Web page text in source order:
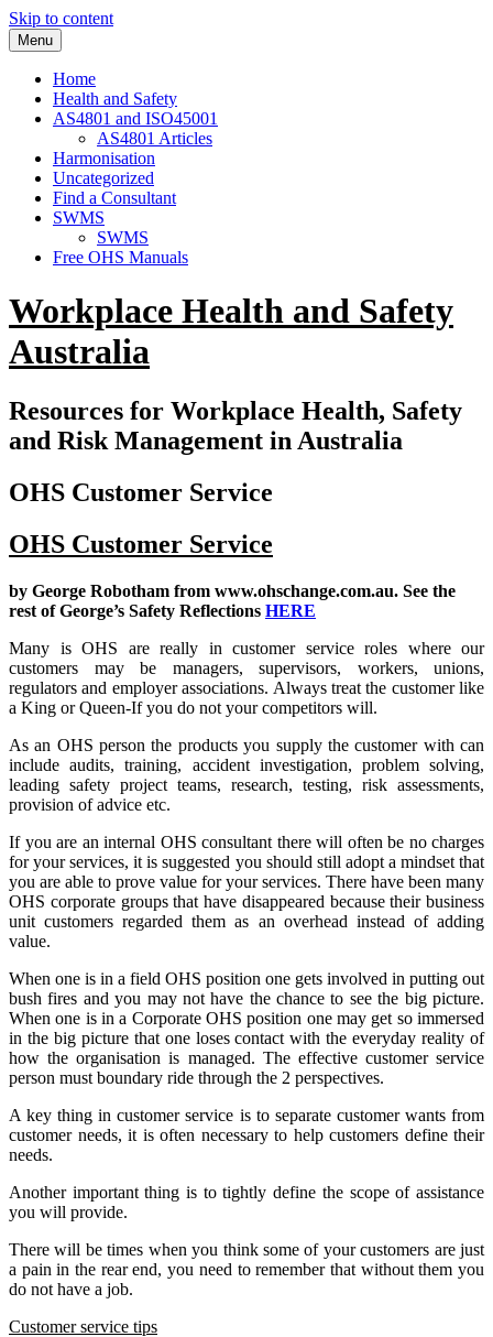
Skip to content
Menu
Home
Health and Safety
AS4801 and ISO45001
AS4801 Articles
Harmonisation
Uncategorized
Find a Consultant
SWMS
SWMS
Free OHS Manuals
Workplace Health and Safety
Australia
Resources for Workplace Health, Safety
and Risk Management in Australia
OHS Customer Service
OHS Customer Service
by George Robotham from www.ohschange.com.au. See the
rest of George’s Safety Reflections HERE
Many is OHS are really in customer service roles where our
customers may be managers, supervisors, workers, unions,
regulators and employer associations. Always treat the customer like
a King or Queen-If you do not your competitors will.
As an OHS person the products you supply the customer with can
include audits, training, accident investigation, problem solving,
leading safety project teams, research, testing, risk assessments,
provision of advice etc.
If you are an internal OHS consultant there will often be no charges
for your services, it is suggested you should still adopt a mindset that
you are able to prove value for your services. There have been many
OHS corporate groups that have disappeared because their business
unit customers regarded them as an overhead instead of adding
value.
When one is in a field OHS position one gets involved in putting out
bush fires and you may not have the chance to see the big picture.
When one is in a Corporate OHS position one may get so immersed
in the big picture that one loses contact with the everyday reality of
how the organisation is managed. The effective customer service
person must boundary ride through the 2 perspectives.
A key thing in customer service is to separate customer wants from
customer needs, it is often necessary to help customers define their
needs.
Another important thing is to tightly define the scope of assistance
you will provide.
There will be times when you think some of your customers are just
a pain in the rear end, you need to remember that without them you
do not have a job.
Customer service tips